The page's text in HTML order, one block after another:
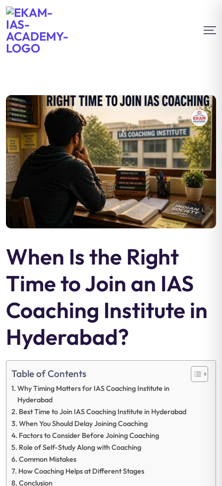
When Is the Right
Time to Join an IAS
Coaching Institute in
Hyderabad?
Table of Contents
Why Timing Matters for IAS Coaching Institute in
Hyderabad
Best Time to Join IAS Coaching Institute in Hyderabad
When You Should Delay Joining Coaching
Factors to Consider Before Joining Coaching
Role of Self-Study Along with Coaching
Common Mistakes
How Coaching Helps at Different Stages
Conclusion